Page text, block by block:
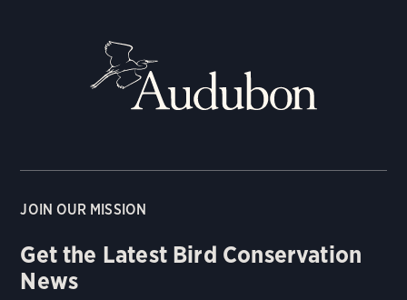
JOIN OUR MISSION
Get the Latest Bird Conservation
News